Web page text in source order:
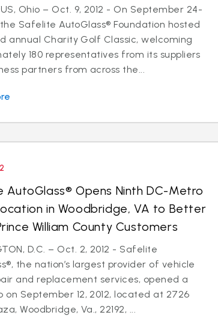
Ohio – Oct. 9, 2012 - On September 24-
the Safelite AutoGlass® Foundation hosted
annual Charity Golf Classic, welcoming
180 representatives from its suppliers
partners from across the...
AutoGlass® Opens Ninth DC-Metro
in Woodbridge, VA to Better
William County Customers
D.C. – Oct. 2, 2012 - Safelite
the nation’s largest provider of vehicle
and replacement services, opened a
on September 12, 2012, located at 2726
Woodbridge, Va., 22192, ...